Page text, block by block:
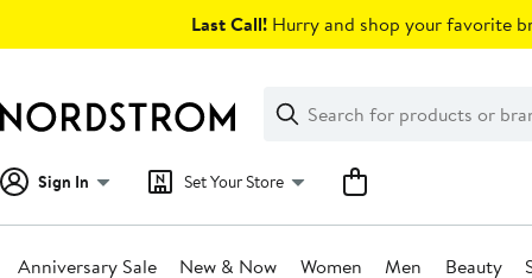
Last Call! Hurry and shop your favorite
Search
Clear
Clear
Search
Sign In Set Your Store
Anniversary Sale New & Now Women Men Beauty